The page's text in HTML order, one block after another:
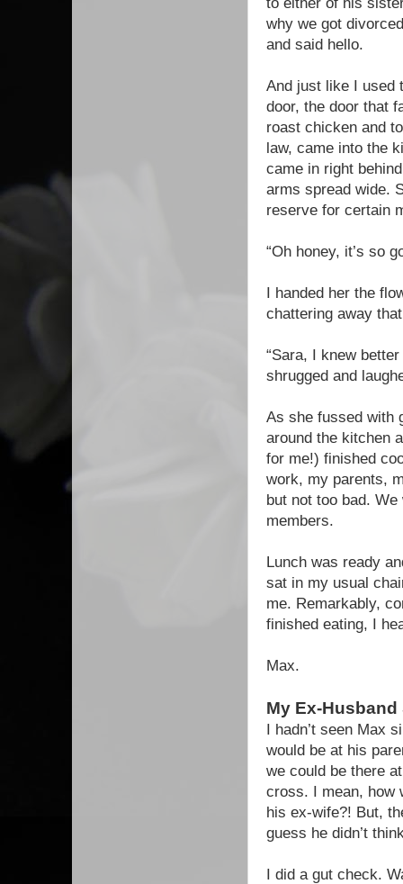
why we got
and said hello.
And just like I used
door, the door that
roast chicken and
law, came into the
came in right
arms spread wide.
reserve for certain
“Oh honey, it’s so
I handed her the
chattering away
“Sara, I knew
shrugged and
As she fussed with
around the kitchen
for me!) finished
work, my parents,
but not too bad.
members.
Lunch was ready
sat in my usual
me. Remarkably,
finished eating, I
Max.
My Ex-Husband
I hadn’t seen Max
would be at his
we could be there
cross. I mean, how
his ex-wife?! But,
guess he didn’t
I did a gut check.